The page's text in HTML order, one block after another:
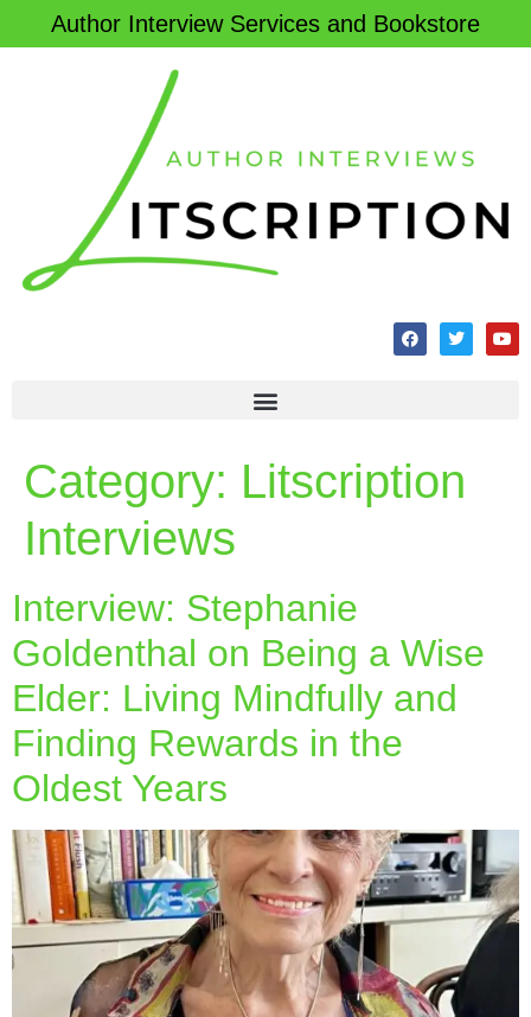
Author Interview Services and Bookstore
Category: Litscription
Interviews
Interview: Stephanie
Goldenthal on Being a Wise
Elder: Living Mindfully and
Finding Rewards in the
Oldest Years